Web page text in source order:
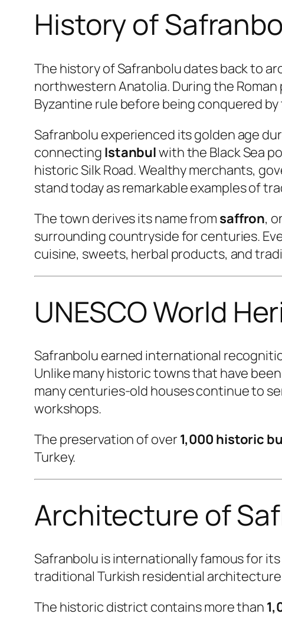
History of
The history of Safranbolu dates back to
northwestern Anatolia. During the
Byzantine rule before being conquered
Safranbolu experienced its golden age
connecting Istanbulwith the Black Sea
historic Silk Road. Wealthy merchants,
stand today as remarkable examples of
The town derives its name from saffron,
surrounding countryside for centuries.
cuisine, sweets, herbal products, and
UNESCO World
Safranbolu earned international
Unlike many historic towns that have
many centuries-old houses continue to
workshops.
The preservation of over 1,000 historic
Turkey.
Architecture of
Safranbolu is internationally famous for
traditional Turkish residential
The historic district contains more than